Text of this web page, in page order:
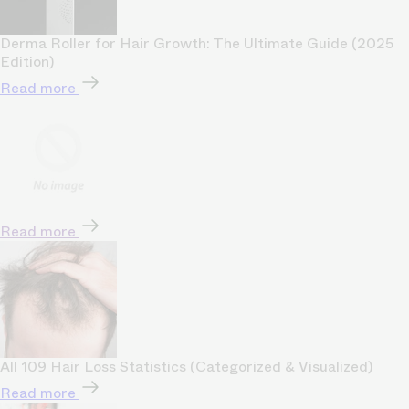
Derma Roller for Hair Growth: The Ultimate Guide (2025
Edition)
Read more
Read more
All 109 Hair Loss Statistics (Categorized & Visualized)
Read more